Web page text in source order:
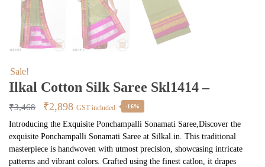
Sale!
Ilkal Cotton Silk Saree Skl1414 –
₹3,468
Original
price
was:
₹3,468.
₹2,898Current
price
is:
₹2,898.
GST included -16%
Introducing the Exquisite Ponchampalli Sonamati Saree,Discover the
exquisite Ponchampalli Sonamati Saree at Silkal.in. This traditional
masterpiece is handwoven with utmost precision, showcasing intricate
patterns and vibrant colors. Crafted using the finest catlon, it drapes